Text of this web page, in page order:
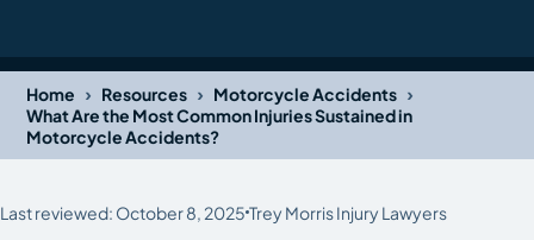
Home › Resources › Motorcycle Accidents ›
What Are the Most Common Injuries Sustained in
Motorcycle Accidents?
Last reviewed: October 8, 2025 Trey Morris Injury Lawyers